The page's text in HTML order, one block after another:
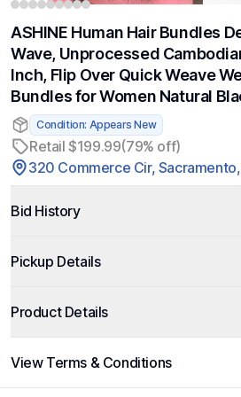
ASHINE Human Hair Bundles
Wave, Unprocessed
Inch, Flip Over Quick Weave
Bundles for Women Natural
Condition: Appears New
Retail $199.99(79% off)
320 Commerce Cir,
Bid History
Pickup Details
Product Details
View Terms & Conditions